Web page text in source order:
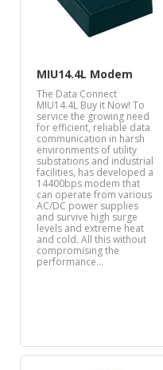
MIU14.4L Modem
The Data Connect
MIU14.4L Buy it Now! To
service the growing need
for efficient, reliable data
communication in harsh
environments of utility
substations and industrial
facilities, has developed a
14400bps modem that
can operate from various
AC/DC power supplies
and survive high surge
levels and extreme heat
and cold. All this without
compromising the
performance…